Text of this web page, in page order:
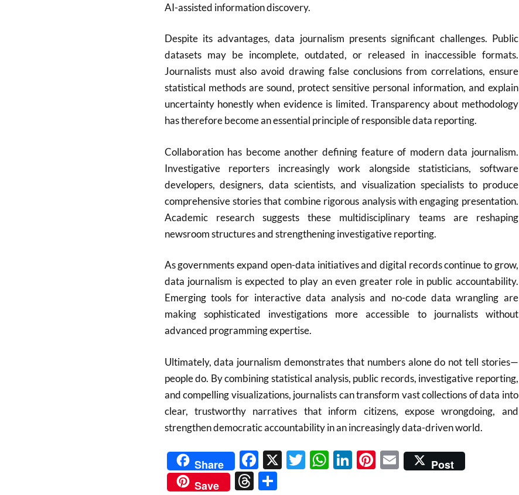
AI-assisted information discovery.
Despite its advantages, data journalism presents significant challenges. Public
datasets may be incomplete, outdated, or released in inaccessible formats.
Journalists must also avoid drawing false conclusions from correlations, ensure
statistical methods are sound, protect sensitive personal information, and explain
uncertainty honestly when evidence is limited. Transparency about methodology
has therefore become an essential principle of responsible data reporting.
Collaboration has become another defining feature of modern data journalism.
Investigative reporters increasingly work alongside statisticians, software
developers, designers, data scientists, and visualization specialists to produce
comprehensive stories that combine rigorous analysis with engaging presentation.
Academic research suggests these multidisciplinary teams are reshaping
newsroom structures and strengthening investigative reporting.
As governments expand open-data initiatives and digital records continue to grow,
data journalism is expected to play an even greater role in public accountability.
Emerging tools for interactive data analysis and no-code data wrangling are
making sophisticated investigations more accessible to journalists without
advanced programming expertise.
Ultimately, data journalism demonstrates that numbers alone do not tell stories—
people do. By combining statistical analysis, public records, investigative reporting,
and compelling visualizations, journalists can transform vast collections of data into
clear, trustworthy narratives that inform citizens, expose wrongdoing, and
strengthen democratic accountability in an increasingly data-driven world.
Share Facebook
X Twitter
WhatsApp
LinkedIn
Pinterest
EmailPost
Save
Threads
Share